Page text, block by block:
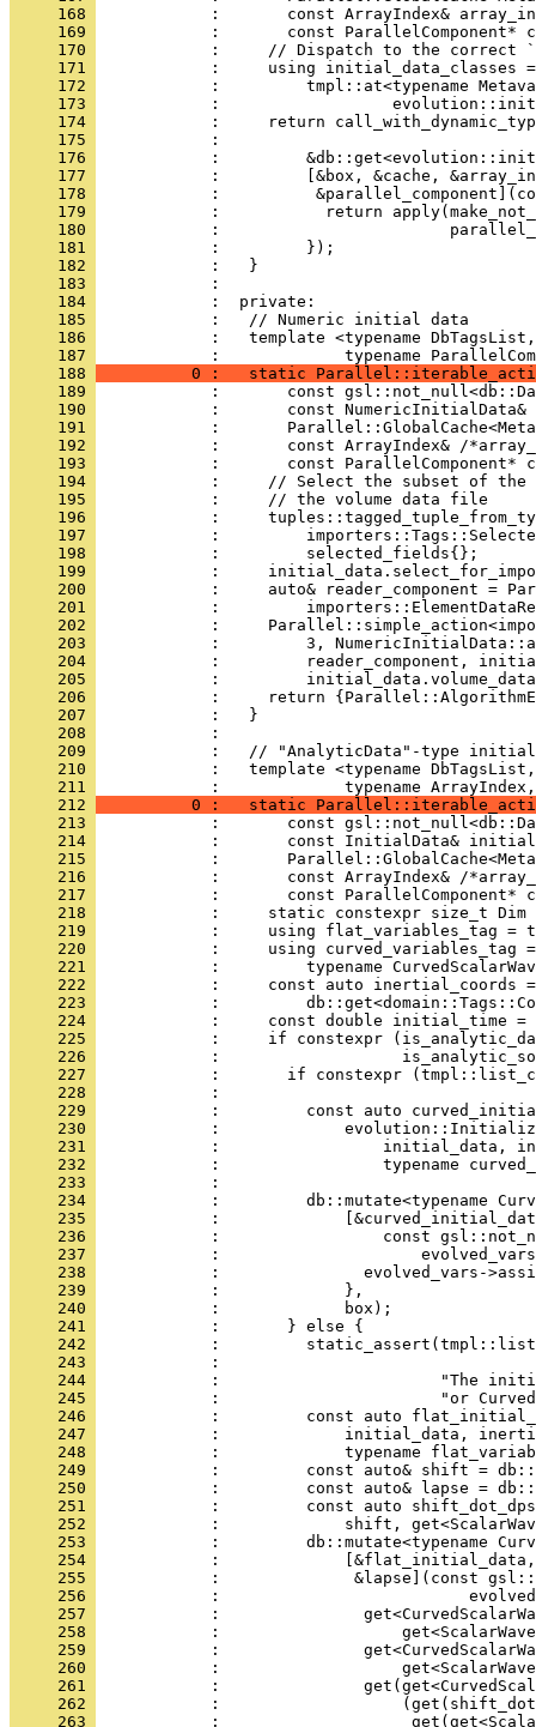
     168
:       const ArrayIndex&
     169
:       const ParallelComponent*
     170
:     // Dispatch to the correct
     171
            :     using initial_data_classes =
     172
:         tmpl::at<typename
     173
:
     174
:     return
     175
:
     176
:
     177
:         [&box, &cache,
     178
:
     179
:           return
     180
:
     181
            :         });
     182
            :   }
     183
            :
     184
            :  private:
     185
            :   // Numeric initial data
     186
:   template <typename
     187
:             typename
     188
0 :   static
     189
:       const
     190
:       const NumericInitialData&
     191
:
     192
:       const ArrayIndex& /
     193
:       const ParallelComponent*
     194
:     // Select the subset of
     195
            :     // the volume data file
     196
:
     197
:
     198
            :         selected_fields{};
     199
:
     200
:     auto& reader_component =
     201
:
     202
:
     203
:         3,
     204
:         reader_component,
     205
:
     206
:     return
     207
            :   }
     208
            :
     209
:   // "AnalyticData"-type
     210
:   template <typename
     211
:             typename
     212
0 :   static
     213
:       const
     214
:       const InitialData&
     215
:
     216
:       const ArrayIndex& /
     217
:       const ParallelComponent*
     218
:     static constexpr size_t Dim
     219
:     using flat_variables_tag =
     220
            :     using curved_variables_tag =
     221
:         typename
     222
            :     const auto inertial_coords =
     223
:
     224
:     const double initial_time =
     225
:     if constexpr
     226
:
     227
:       if constexpr
     228
:
     229
:         const auto
     230
:
     231
:                 initial_data,
     232
:                 typename
     233
            :
     234
:         db::mutate<typename
     235
:
     236
:                 const
     237
:
     238
:               evolved_vars-
     239
            :             },
     240
            :             box);
     241
            :       } else {
     242
:
     243
:
     244
:                       "The
     245
:                       "or
     246
:         const auto
     247
:             initial_data,
     248
:             typename
     249
:         const auto& shift =
     250
:         const auto& lapse =
     251
:         const auto
     252
:             shift,
     253
:         db::mutate<typename
     254
:
     255
:              &lapse](const
     256
:
     257
:
     258
:
     259
:
     260
:
     261
:
     262
:
     263
: